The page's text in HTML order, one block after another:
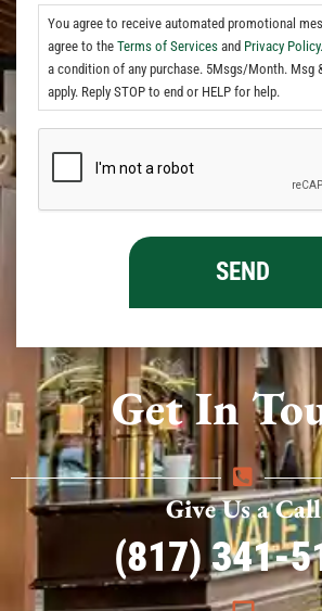
Get In
Give Us a Call
(817) 341-
You agree to receive automated promotional
agree to the Terms of Services and Privacy Policy.
a condition of any purchase. 5Msgs/Month. Msg
apply. Reply STOP to end or HELP for help.